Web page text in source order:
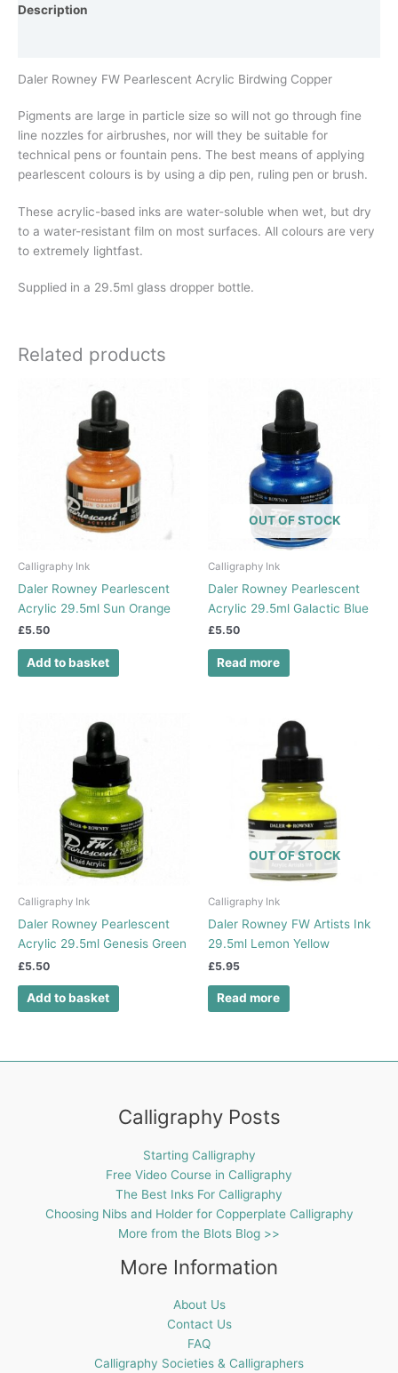
Description
Daler Rowney FW Pearlescent Acrylic Birdwing Copper
Pigments are large in particle size so will not go through fine
line nozzles for airbrushes, nor will they be suitable for
technical pens or fountain pens. The best means of applying
pearlescent colours is by using a dip pen, ruling pen or brush.
These acrylic-based inks are water-soluble when wet, but dry
to a water-resistant film on most surfaces. All colours are very
to extremely lightfast.
Supplied in a 29.5ml glass dropper bottle.
Related products
Calligraphy Ink
Daler Rowney Pearlescent
Acrylic 29.5ml Sun Orange
£5.50
Add to basket
OUT OF STOCK
Calligraphy Ink
Daler Rowney Pearlescent
Acrylic 29.5ml Galactic Blue
£5.50
Read more
Calligraphy Ink
Daler Rowney Pearlescent
Acrylic 29.5ml Genesis Green
£5.50
Add to basket
OUT OF STOCK
Calligraphy Ink
Daler Rowney FW Artists Ink
29.5ml Lemon Yellow
£5.95
Read more
Calligraphy Posts
Starting Calligraphy
Free Video Course in Calligraphy
The Best Inks For Calligraphy
Choosing Nibs and Holder for Copperplate Calligraphy
More from the Blots Blog >>
More Information
About Us
Contact Us
FAQ
Calligraphy Societies & Calligraphers